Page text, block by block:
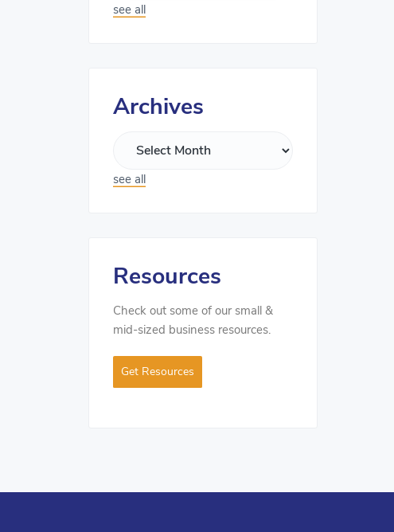
see all
Archives
see all
Resources
Check out some of our small &
mid-sized business resources.
Get Resources